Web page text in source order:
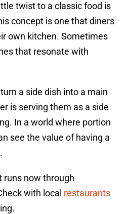
twist to a classic food is
concept is one that diners
own kitchen. Sometimes
that resonate with
a side dish into a main
is serving them as a side
In a world where portion
see the value of having a
runs now through
with local restaurants